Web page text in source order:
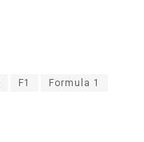
F1 Formula 1